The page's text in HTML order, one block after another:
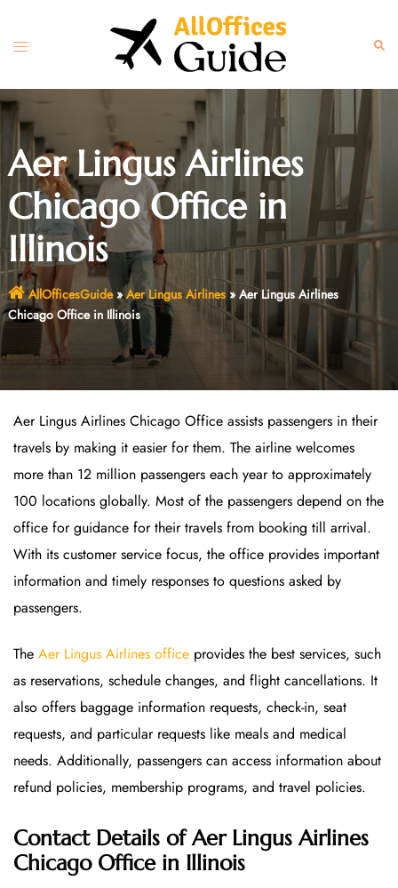
content
Toggle
Aer Lingus Airlines
Chicago Office in
Illinois
AllOfficesGuide» Aer Lingus Airlines» Aer Lingus Airlines
Chicago Office in Illinois
Aer Lingus Airlines Chicago Office assists passengers in their
travels by making it easier for them. The airline welcomes
more than 12 million passengers each year to approximately
100 locations globally. Most of the passengers depend on the
office for guidance for their travels from booking till arrival.
With its customer service focus, the office provides important
information and timely responses to questions asked by
passengers.
The Aer Lingus Airlines office provides the best services, such
as reservations, schedule changes, and flight cancellations. It
also offers baggage information requests, check-in, seat
requests, and particular requests like meals and medical
needs. Additionally, passengers can access information about
refund policies, membership programs, and travel policies.
Contact Details of Aer Lingus Airlines
Chicago Office in Illinois